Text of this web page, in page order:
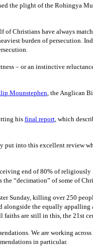
the plight of the Rohingya
Christians have always
burden of persecution.
– or an instinctive
Mounstephen , the Anglican
his final report , which
put into this excellent review
end of 80% of
“decimation” of some of
Sunday, killing over 250
alongside the equally
faiths are still in this, the 21st
We are working
in particular.